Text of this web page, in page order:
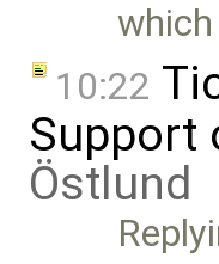
10:22
Support
Östlund